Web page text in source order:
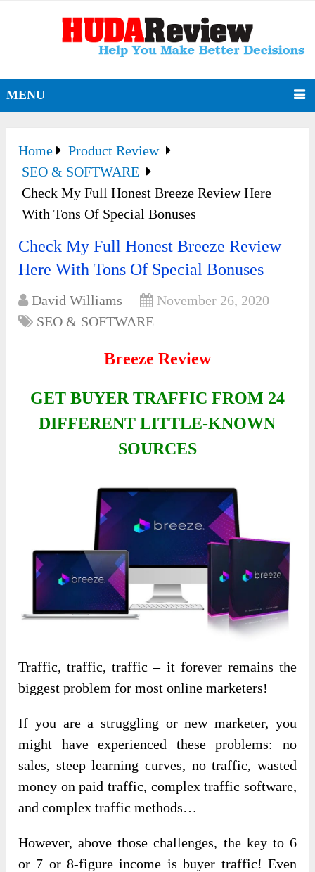
MENU
Home
Product Review
SEO & SOFTWARE
Check My Full Honest Breeze Review Here
With Tons Of Special Bonuses
Check My Full Honest Breeze Review
Here With Tons Of Special Bonuses
David Williams
November 26, 2020
SEO & SOFTWARE
Breeze Review
GET BUYER TRAFFIC FROM 24
DIFFERENT LITTLE-KNOWN
SOURCES
Traffic, traffic, traffic – it forever remains the
biggest problem for most online marketers!
If you are a struggling or new marketer, you
might have experienced these problems: no
sales, steep learning curves, no traffic, wasted
money on paid traffic, complex traffic software,
and complex traffic methods…
However, above those challenges, the key to 6
or 7 or 8-figure income is buyer traffic! Even